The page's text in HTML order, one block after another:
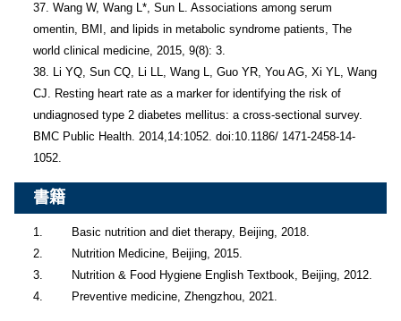
37. Wang W, Wang L*, Sun L. Associations among serum
omentin, BMI, and lipids in metabolic syndrome patients, The
world clinical medicine, 2015, 9(8): 3.
38. Li YQ, Sun CQ, Li LL, Wang L, Guo YR, You AG, Xi YL, Wang
CJ. Resting heart rate as a marker for identifying the risk of
undiagnosed type 2 diabetes mellitus: a cross-sectional survey.
BMC Public Health. 2014,14:1052. doi:10.1186/ 1471-2458-14-
1052.
書籍
1.        Basic nutrition and diet therapy, Beijing, 2018.
2.        Nutrition Medicine, Beijing, 2015.
3.        Nutrition & Food Hygiene English Textbook, Beijing, 2012.
4.        Preventive medicine, Zhengzhou, 2021.